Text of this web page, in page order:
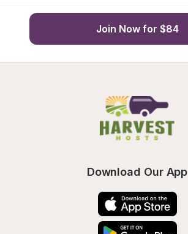
Join Now for $84
Download Our App